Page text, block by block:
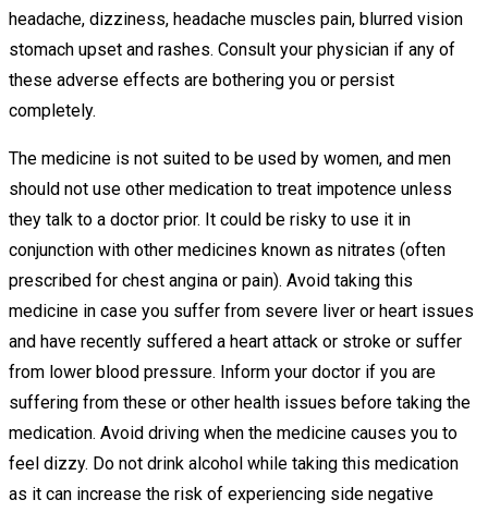
headache, dizziness, headache muscles pain, blurred vision
stomach upset and rashes. Consult your physician if any of
these adverse effects are bothering you or persist
completely.
The medicine is not suited to be used by women, and men
should not use other medication to treat impotence unless
they talk to a doctor prior. It could be risky to use it in
conjunction with other medicines known as nitrates (often
prescribed for chest angina or pain). Avoid taking this
medicine in case you suffer from severe liver or heart issues
and have recently suffered a heart attack or stroke or suffer
from lower blood pressure. Inform your doctor if you are
suffering from these or other health issues before taking the
medication. Avoid driving when the medicine causes you to
feel dizzy. Do not drink alcohol while taking this medication
as it can increase the risk of experiencing side negative